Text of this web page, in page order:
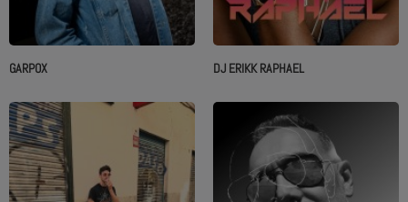
GARPOX DJ ERIKK RAPHAEL